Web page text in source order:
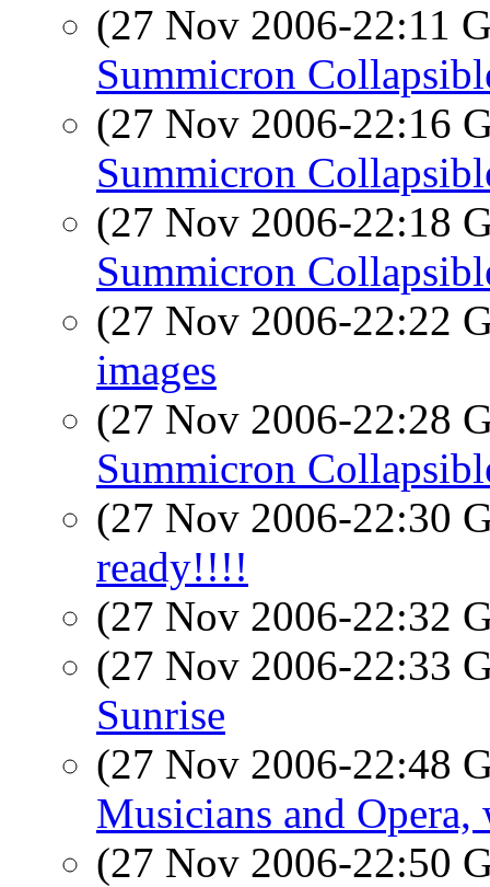
(27 Nov 2006-22:11
Summicron
(27 Nov 2006-22:16
Summicron
(27 Nov 2006-22:18
Summicron
(27 Nov 2006-22:22
images
(27 Nov 2006-22:28
Summicron
(27 Nov 2006-22:30
ready!!!!
(27 Nov 2006-22:32
(27 Nov 2006-22:33
Sunrise
(27 Nov 2006-22:48
Musicians and
(27 Nov 2006-22:50